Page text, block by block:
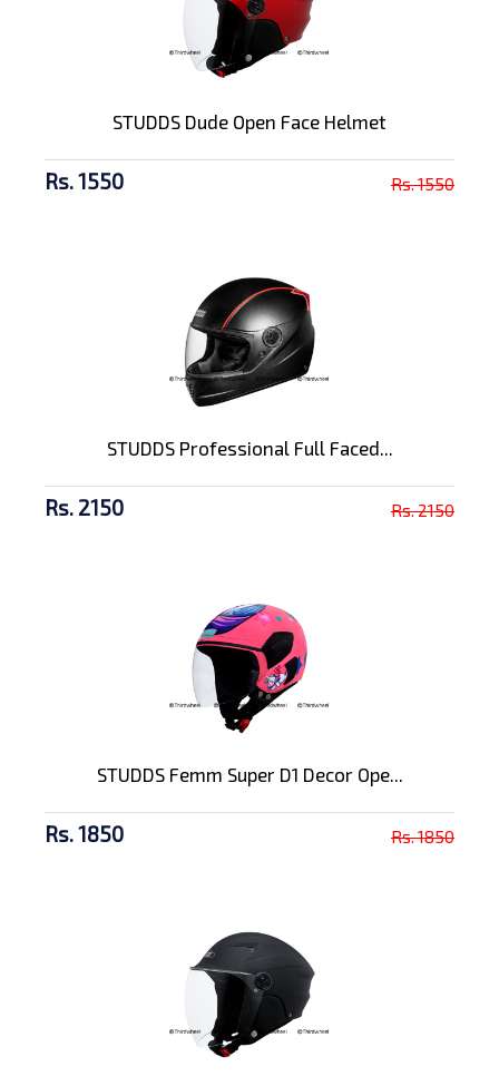
STUDDS Dude Open Face Helmet
Rs. 1550 Rs. 1550
STUDDS Professional Full Faced...
Rs. 2150 Rs. 2150
STUDDS Femm Super D1 Decor Ope...
Rs. 1850 Rs. 1850